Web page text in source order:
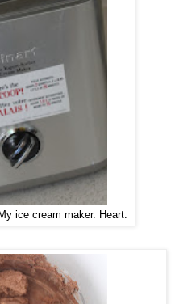
ice cream maker. Heart.